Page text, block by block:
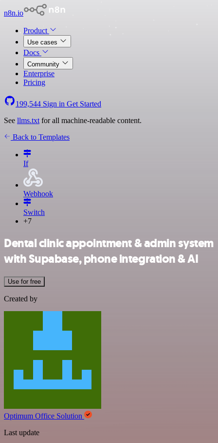
n8n.io
Product
Use cases
Docs
Community
Enterprise
Pricing
199,544 Sign in Get Started
See llms.txt for all machine-readable content.
Back to Templates
If
Webhook
Switch
+7
Dental clinic appointment & admin system
with Supabase, phone integration & AI
Use for free
Created by
Optimum Office Solution
Last update